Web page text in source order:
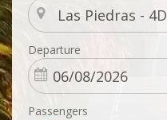
Departure
Passengers